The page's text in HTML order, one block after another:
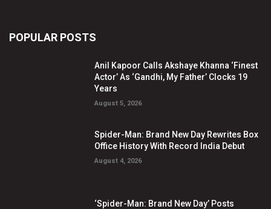
POPULAR POSTS
Anil Kapoor Calls Akshaye Khanna ‘Finest
Actor’ As ‘Gandhi, My Father’ Clocks 19
Years
August 5, 2026
Spider-Man: Brand New Day Rewrites Box
Office History With Record India Debut
August 4, 2026
‘Spider-Man: Brand New Day’ Posts